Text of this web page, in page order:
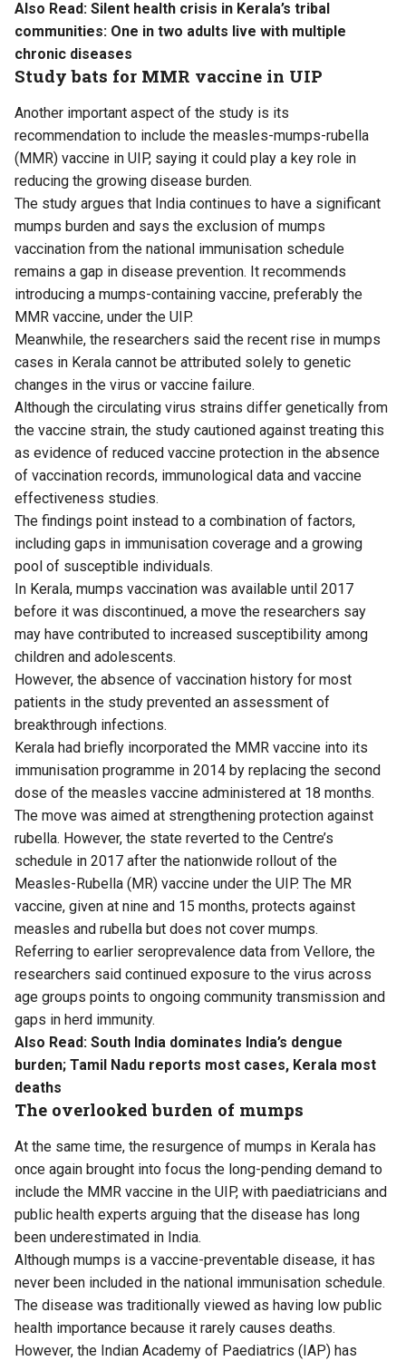
Also Read: Silent health crisis in Kerala’s tribal
communities: One in two adults live with multiple
chronic diseases
Study bats for MMR vaccine in UIP
Another important aspect of the study is its
recommendation to include the measles-mumps-rubella
(MMR) vaccine in UIP, saying it could play a key role in
reducing the growing disease burden.
The study argues that India continues to have a significant
mumps burden and says the exclusion of mumps
vaccination from the national immunisation schedule
remains a gap in disease prevention. It recommends
introducing a mumps-containing vaccine, preferably the
MMR vaccine, under the UIP.
Meanwhile, the researchers said the recent rise in mumps
cases in Kerala cannot be attributed solely to genetic
changes in the virus or vaccine failure.
Although the circulating virus strains differ genetically from
the vaccine strain, the study cautioned against treating this
as evidence of reduced vaccine protection in the absence
of vaccination records, immunological data and vaccine
effectiveness studies.
The findings point instead to a combination of factors,
including gaps in immunisation coverage and a growing
pool of susceptible individuals.
In Kerala, mumps vaccination was available until 2017
before it was discontinued, a move the researchers say
may have contributed to increased susceptibility among
children and adolescents.
However, the absence of vaccination history for most
patients in the study prevented an assessment of
breakthrough infections.
Kerala had briefly incorporated the MMR vaccine into its
immunisation programme in 2014 by replacing the second
dose of the measles vaccine administered at 18 months.
The move was aimed at strengthening protection against
rubella. However, the state reverted to the Centre’s
schedule in 2017 after the nationwide rollout of the
Measles-Rubella (MR) vaccine under the UIP. The MR
vaccine, given at nine and 15 months, protects against
measles and rubella but does not cover mumps.
Referring to earlier seroprevalence data from Vellore, the
researchers said continued exposure to the virus across
age groups points to ongoing community transmission and
gaps in herd immunity.
Also Read: South India dominates India’s dengue
burden; Tamil Nadu reports most cases, Kerala most
deaths
The overlooked burden of mumps
At the same time, the resurgence of mumps in Kerala has
once again brought into focus the long-pending demand to
include the MMR vaccine in the UIP, with paediatricians and
public health experts arguing that the disease has long
been underestimated in India.
Although mumps is a vaccine-preventable disease, it has
never been included in the national immunisation schedule.
The disease was traditionally viewed as having low public
health importance because it rarely causes deaths.
However, the Indian Academy of Paediatrics (IAP) has